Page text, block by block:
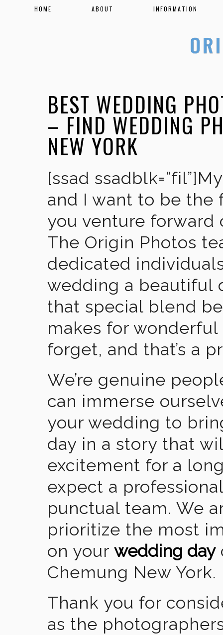
HOME ABOUT INFORMATION
BEST WEDDING
– FIND WEDDING
NEW YORK
[ssad
and I want to be the
you venture forward
The Origin Photos
dedicated
wedding a beautiful
that special blend
makes for wonderful
forget, and that’s a
We’re genuine
can immerse
your wedding to
day in a story that
excitement for a
expect a
punctual team. We
prioritize the most
on your wedding day
Chemung New York.
Thank you for
as the